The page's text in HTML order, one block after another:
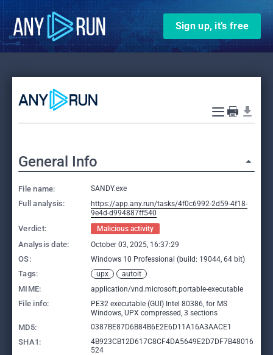
Sign up, it’s free
General Info
File name: SANDY.exe
Full analysis:
https://app.any.run/tasks/4f0c6992-2d59-4f18-
9e4d-d994887ff540
Verdict: Malicious activity
Analysis date: October 03, 2025, 16:37:29
OS: Windows 10 Professional (build: 19044, 64 bit)
Tags: upx autoit
MIME: application/vnd.microsoft.portable-executable
File info:
PE32 executable (GUI) Intel 80386, for MS
Windows, UPX compressed, 3 sections
MD5: 0387BE87D6B84B6E2E6D11A16A3AACE1
SHA1:
4B923CB12D617C8CF4DA5649E2D7DF7B48016
524